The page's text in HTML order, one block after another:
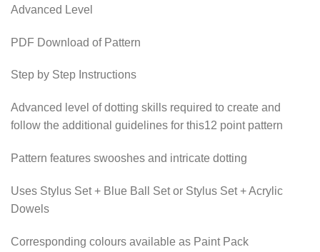
Advanced Level
PDF Download of Pattern
Step by Step Instructions
Advanced level of dotting skills required to create and
follow the additional guidelines for this12 point pattern
Pattern features swooshes and intricate dotting
Uses Stylus Set + Blue Ball Set or Stylus Set + Acrylic
Dowels
Corresponding colours available as Paint Pack